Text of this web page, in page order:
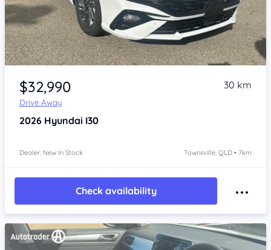
Item 1 of 4
$32,990
Drive Away
30 km
2026 Hyundai I30
Dealer: New In Stock Townsville, QLD • 7km
Check availability